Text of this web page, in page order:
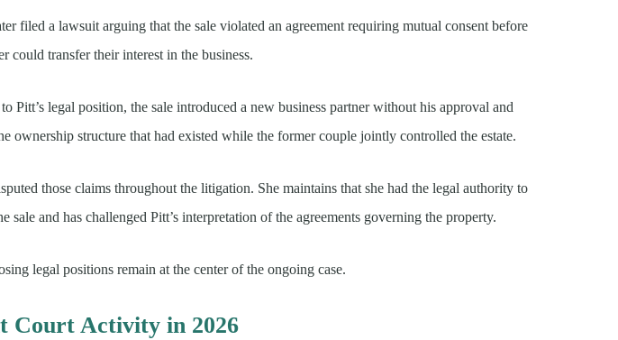
filed a lawsuit arguing that the sale violated an agreement requiring mutual consent before
could transfer their interest in the business.
Pitt’s legal position, the sale introduced a new business partner without his approval and
ownership structure that had existed while the former couple jointly controlled the estate.
those claims throughout the litigation. She maintains that she had the legal authority to
sale and has challenged Pitt’s interpretation of the agreements governing the property.
legal positions remain at the center of the ongoing case.
Court Activity in 2026